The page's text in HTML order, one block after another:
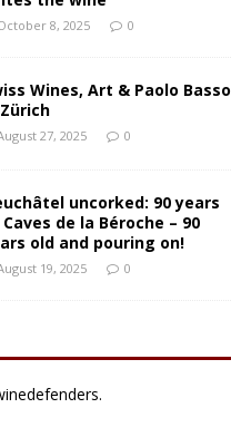
8, 2025 0
Wines, Art & Paolo Basso
27, 2025 0
uncorked: 90 years
de la Béroche – 90
old and pouring on!
19, 2025 0